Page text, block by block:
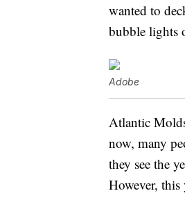
wanted to
bubble lights
Adobe
Atlantic
now, many
they see the
However, this